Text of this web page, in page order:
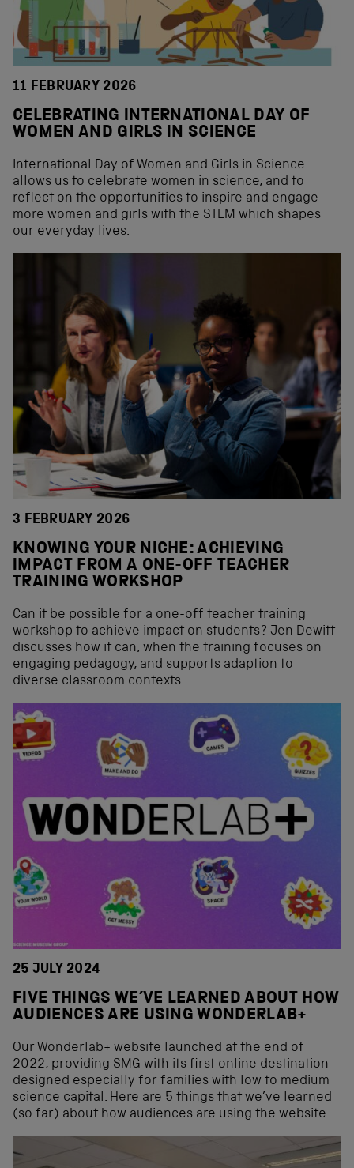
11 FEBRUARY 2026
CELEBRATING INTERNATIONAL DAY OF
WOMEN AND GIRLS IN SCIENCE
International Day of Women and Girls in Science
allows us to celebrate women in science, and to
reflect on the opportunities to inspire and engage
more women and girls with the STEM which shapes
our everyday lives.
3 FEBRUARY 2026
KNOWING YOUR NICHE: ACHIEVING
IMPACT FROM A ONE-OFF TEACHER
TRAINING WORKSHOP
Can it be possible for a one-off teacher training
workshop to achieve impact on students? Jen Dewitt
discusses how it can, when the training focuses on
engaging pedagogy, and supports adaption to
diverse classroom contexts.
25 JULY 2024
FIVE THINGS WE’VE LEARNED ABOUT HOW
AUDIENCES ARE USING WONDERLAB+
Our Wonderlab+ website launched at the end of
2022, providing SMG with its first online destination
designed especially for families with low to medium
science capital. Here are 5 things that we’ve learned
(so far) about how audiences are using the website.